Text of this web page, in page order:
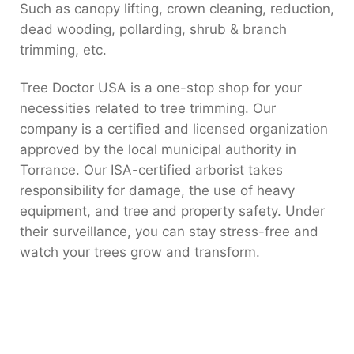
Such as canopy lifting, crown cleaning, reduction,
dead wooding, pollarding, shrub & branch
trimming, etc.
Tree Doctor USA is a one-stop shop for your
necessities related to tree trimming. Our
company is a certified and licensed organization
approved by the local municipal authority in
Torrance. Our ISA-certified arborist takes
responsibility for damage, the use of heavy
equipment, and tree and property safety. Under
their surveillance, you can stay stress-free and
watch your trees grow and transform.